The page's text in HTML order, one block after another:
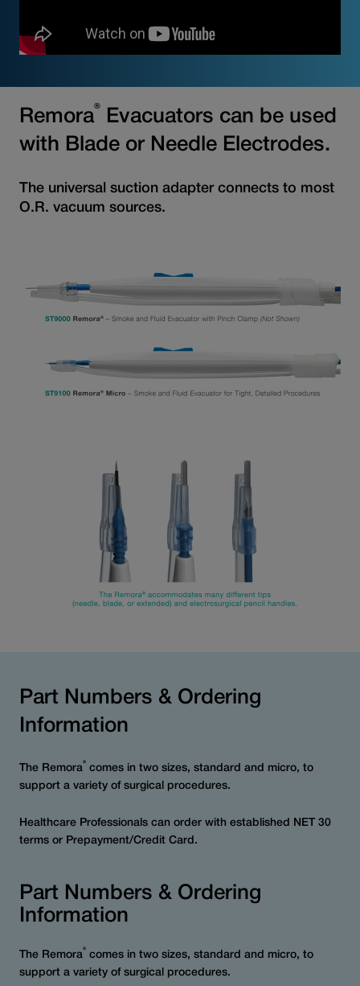
Remora®
Evacuators can be used
with Blade or Needle Electrodes.
The universal suction adapter connects to most
O.R. vacuum sources.
Part Numbers & Ordering
Information
The Remora® comes in two sizes, standard and micro, to
support a variety of surgical procedures.
Healthcare Professionals can order with established NET 30
terms or Prepayment/Credit Card.
Part Numbers & Ordering
Information
The Remora® comes in two sizes, standard and micro, to
support a variety of surgical procedures.